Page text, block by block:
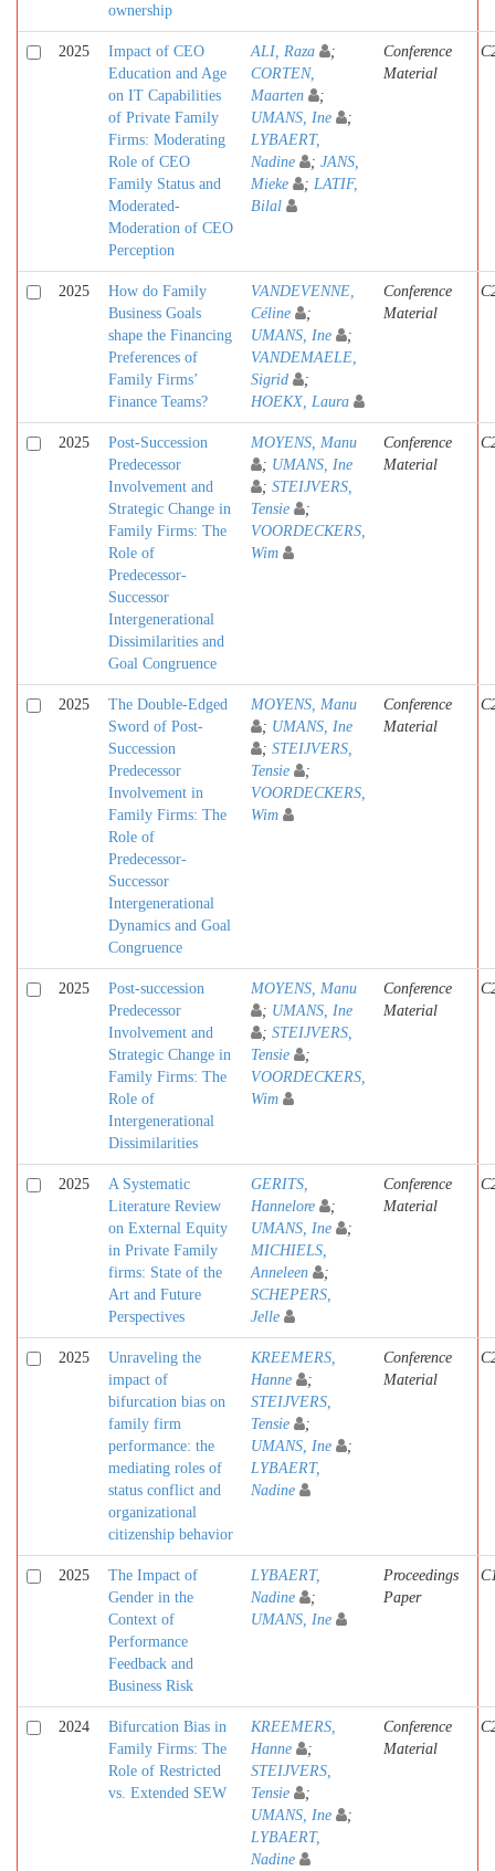
ownership
2025
Impact of CEO
Education and Age
on IT Capabilities
of Private Family
Firms: Moderating
Role of CEO
Family Status and
Moderated-
Moderation of CEO
Perception
ALI, Raza
;
CORTEN,
Maarten
;
UMANS, Ine
;
LYBAERT,
Nadine
; JANS,
Mieke
; LATIF,
Bilal
Conference
Material
2025
How do Family
Business Goals
shape the Financing
Preferences of
Family Firms’
Finance Teams?
VANDEVENNE,
Céline
;
UMANS, Ine
;
VANDEMAELE,
Sigrid
;
HOEKX, Laura
Conference
Material
2025
Post-Succession
Predecessor
Involvement and
Strategic Change in
Family Firms: The
Role of
Predecessor-
Successor
Intergenerational
Dissimilarities and
Goal Congruence
MOYENS, Manu
; UMANS, Ine
; STEIJVERS,
Tensie
;
VOORDECKERS,
Wim
Conference
Material
2025
The Double-Edged
Sword of Post-
Succession
Predecessor
Involvement in
Family Firms: The
Role of
Predecessor-
Successor
Intergenerational
Dynamics and Goal
Congruence
MOYENS, Manu
; UMANS, Ine
; STEIJVERS,
Tensie
;
VOORDECKERS,
Wim
Conference
Material
2025
Post-succession
Predecessor
Involvement and
Strategic Change in
Family Firms: The
Role of
Intergenerational
Dissimilarities
MOYENS, Manu
; UMANS, Ine
; STEIJVERS,
Tensie
;
VOORDECKERS,
Wim
Conference
Material
2025
A Systematic
Literature Review
on External Equity
in Private Family
firms: State of the
Art and Future
Perspectives
GERITS,
Hannelore
;
UMANS, Ine
;
MICHIELS,
Anneleen
;
SCHEPERS,
Jelle
Conference
Material
2025
Unraveling the
impact of
bifurcation bias on
family firm
performance: the
mediating roles of
status conflict and
organizational
citizenship behavior
KREEMERS,
Hanne
;
STEIJVERS,
Tensie
;
UMANS, Ine
;
LYBAERT,
Nadine
Conference
Material
2025
The Impact of
Gender in the
Context of
Performance
Feedback and
Business Risk
LYBAERT,
Nadine
;
UMANS, Ine
Proceedings
Paper
2024
Bifurcation Bias in
Family Firms: The
Role of Restricted
vs. Extended SEW
KREEMERS,
Hanne
;
STEIJVERS,
Tensie
;
UMANS, Ine
;
LYBAERT,
Nadine
Conference
Material